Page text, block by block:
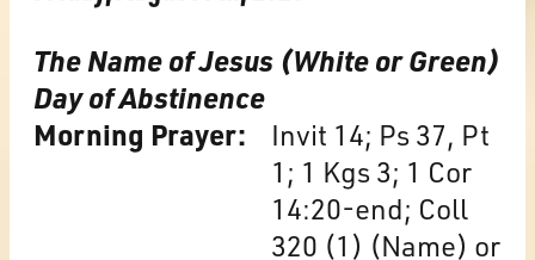
The Name of Jesus (White or Green)
Day of Abstinence
Morning Prayer:
Invit 14; Ps 37, Pt
1; 1 Kgs 3; 1 Cor
14:20-end; Coll
320 (1) (Name) or